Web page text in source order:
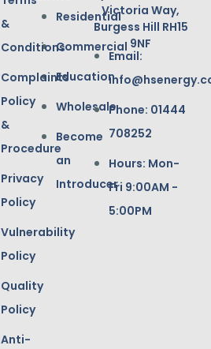
Residential
Commercial
Education
Wholesale
Become
an
Introducer
&
Conditions
Complaints
Policy
&
Procedure
Privacy
Policy
Vulnerability
Policy
Quality
Policy
Anti-
Victoria Way,
Burgess Hill RH15
9NF
Email:
Phone: 01444
708252
Hours: Mon-
Fri 9:00AM -
5:00PM